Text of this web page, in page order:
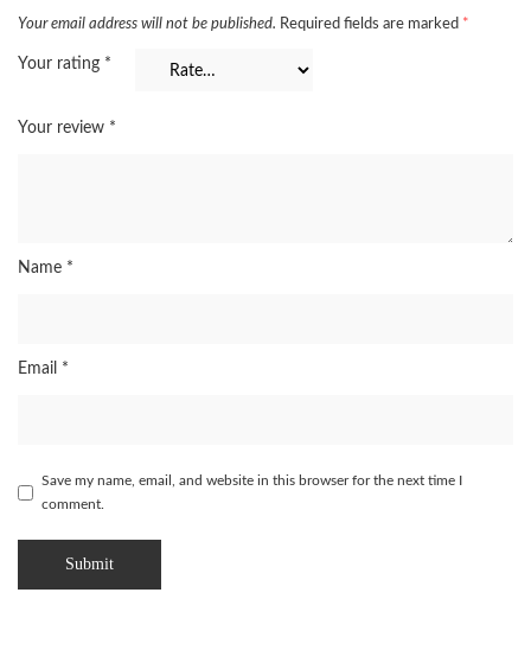
Your email address will not be published. Required fields are marked *
Your rating *
Your review *
Name *
Email *
Save my name, email, and website in this browser for the next time I
comment.